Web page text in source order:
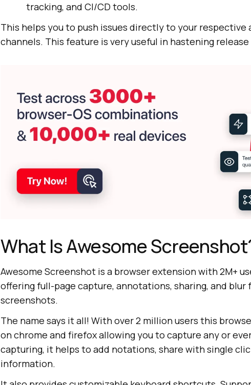
tracking, and CI/CD tools.
This helps you to push issues directly to your
channels. This feature is very useful in hastening release
What Is Awesome
Awesome Screenshot is a browser extension with 2M+
offering full-page capture, annotations, sharing, and
screenshots.
The name says it all! With over 2 million users this
on chrome and firefox allowing you to capture any or
capturing, it helps to add notations, share with single
information.